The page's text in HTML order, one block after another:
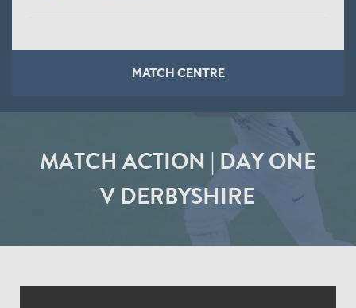
MATCH CENTRE
MATCH ACTION | DAY ONE
V DERBYSHIRE